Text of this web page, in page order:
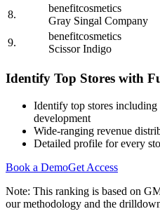
8.
benefitcosmetics
Gray Singal Company
9.
benefitcosmetics
Scissor Indigo
Identify Top Stores with
Identify top stores including
development
Wide-ranging revenue
Detailed profile for every
Book a DemoGet Access
Note: This ranking is based on
our methodology and the